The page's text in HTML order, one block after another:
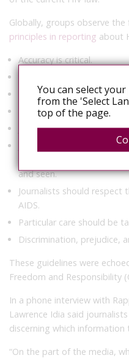
Globally, groups observe the
principles in reporting about
Accuracy is critical.
Clarity means being
Balance means giving due
Journalists should hold all
Journalists should ensure
and seen.
Journalists should
AIDS.
Particular care should be
Discrimination, prejudice,
These guidelines were
Freedom and Responsibility
In a phone interview with
Lawrence Idia said
discerning which
“On the part of the media,
You can select
from the 'Select
top of the page.